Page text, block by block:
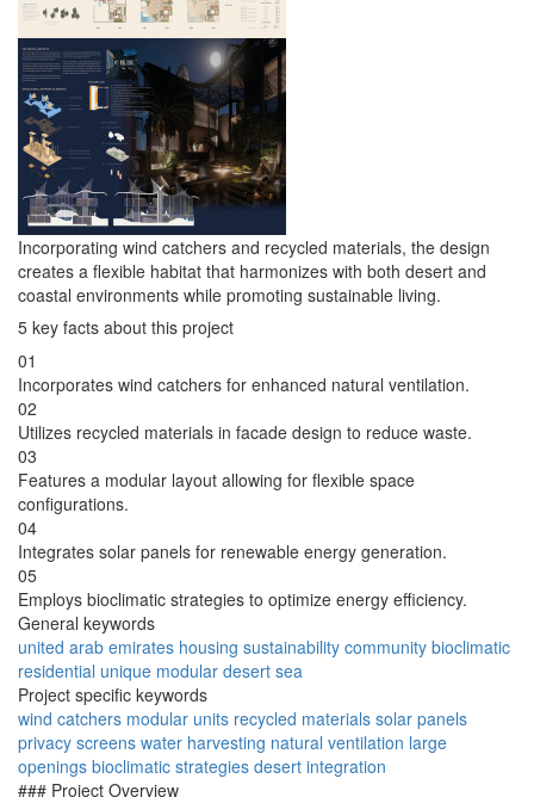
Incorporating wind catchers and recycled materials, the design
creates a flexible habitat that harmonizes with both desert and
coastal environments while promoting sustainable living.
5 key facts about this project
01
Incorporates wind catchers for enhanced natural ventilation.
02
Utilizes recycled materials in facade design to reduce waste.
03
Features a modular layout allowing for flexible space
configurations.
04
Integrates solar panels for renewable energy generation.
05
Employs bioclimatic strategies to optimize energy efficiency.
General keywords
united arab emirates housing sustainability community bioclimatic
residential unique modular desert sea
Project specific keywords
wind catchers modular units recycled materials solar panels
privacy screens water harvesting natural ventilation large
openings bioclimatic strategies desert integration
### Project Overview